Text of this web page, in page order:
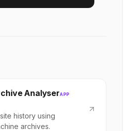
AnalyserAPP
history using
archives.